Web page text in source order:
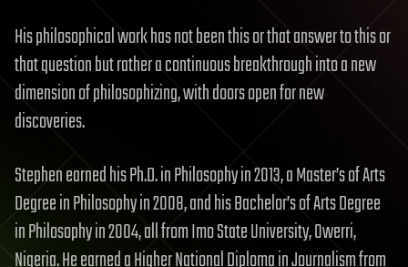
His philosophical work has not been this or that answer to this or
that question but rather a continuous breakthrough into a new
dimension of philosophizing, with doors open for new
discoveries.
Stephen earned his Ph.D. in Philosophy in 2013, a Master’s of Arts
Degree in Philosophy in 2008, and his Bachelor’s of Arts Degree
in Philosophy in 2004, all from Imo State University, Owerri,
Nigeria. He earned a Higher National Diploma in Journalism from